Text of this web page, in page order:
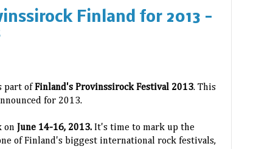
Finland for 2013 -
part of Finland's Provinssirock Festival 2013. This
for 2013.
on June 14-16, 2013. It's time to mark up the
of Finland's biggest international rock festivals,